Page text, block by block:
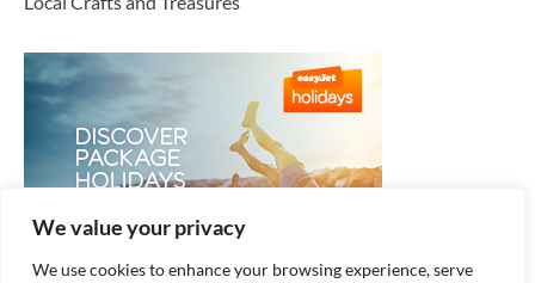
We value your privacy
We use cookies to enhance your browsing experience, serve